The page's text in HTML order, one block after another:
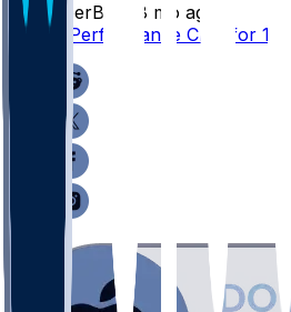
SleeperBot
8 mo ago
Player Performance Chat for 12/